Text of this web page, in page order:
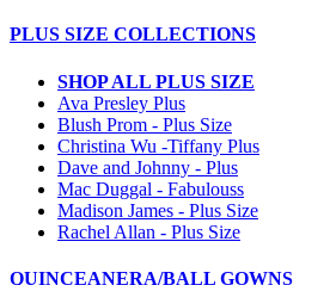
PLUS SIZE COLLECTIONS
SHOP ALL PLUS SIZE
Ava Presley Plus
Blush Prom - Plus Size
Christina Wu -Tiffany Plus
Dave and Johnny - Plus
Mac Duggal - Fabulouss
Madison James - Plus Size
Rachel Allan - Plus Size
QUINCEANERA/BALL GOWNS